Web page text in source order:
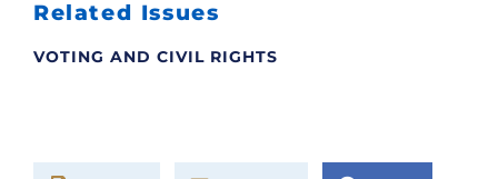
Related Issues
VOTING AND CIVIL RIGHTS